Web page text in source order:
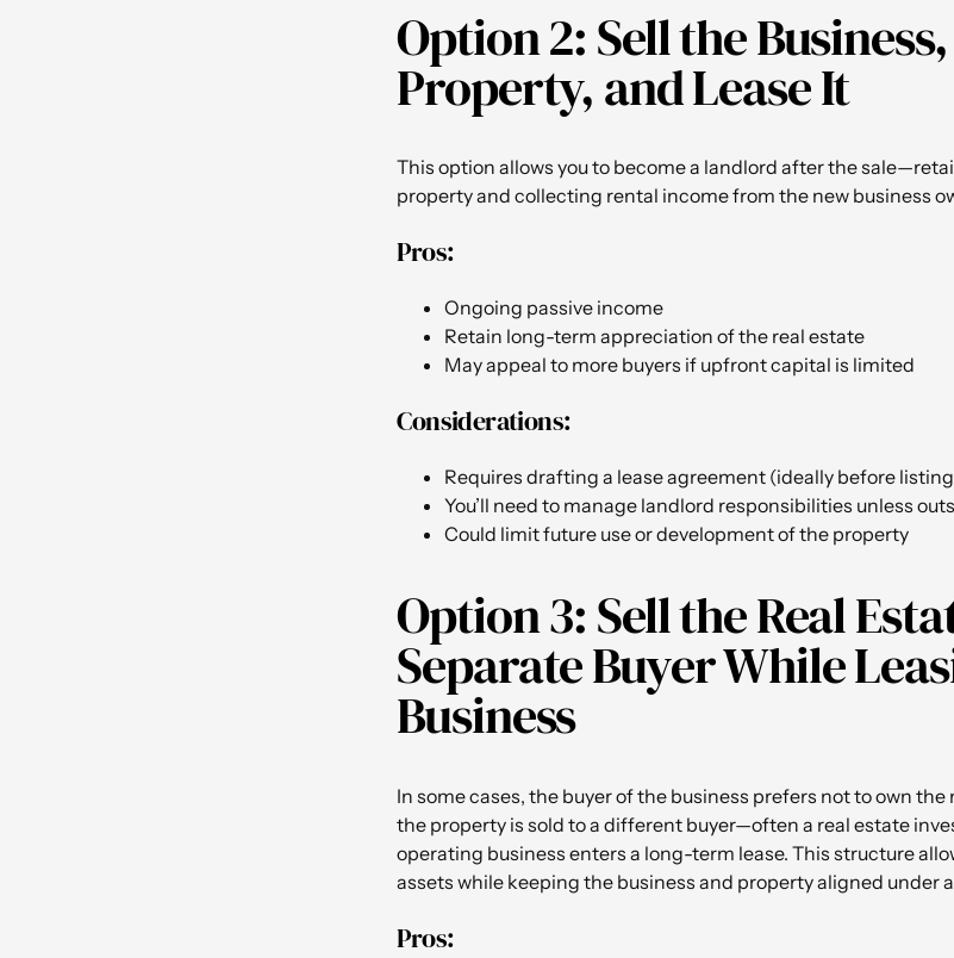
Option 2: Sell the
Property, and Lease It
This option allows you to become a landlord after the
property and collecting rental income from the new business
Pros:
Ongoing passive income
Retain long-term appreciation of the real estate
May appeal to more buyers if upfront capital is limited
Considerations:
Requires drafting a lease agreement (ideally before
You’ll need to manage landlord responsibilities unless
Could limit future use or development of the property
Option 3: Sell the Real
Separate Buyer While
Business
In some cases, the buyer of the business prefers not to own
the property is sold to a different buyer—often a real estate
operating business enters a long-term lease. This structure
assets while keeping the business and property aligned under
Pros: